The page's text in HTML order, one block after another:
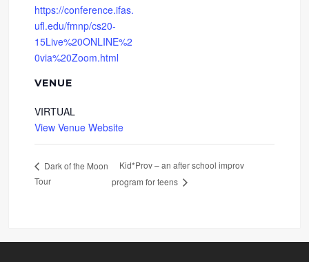
https://conference.ifas.
ufl.edu/fmnp/cs20-
15Live%20ONLINE%2
0via%20Zoom.html
VENUE
VIRTUAL
View Venue Website
Dark of the Moon
Tour
Kid*Prov – an after school improv
program for teens